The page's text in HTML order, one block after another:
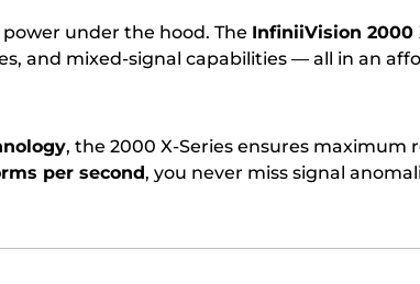
under the hood. The InfiniiVision 2000
and mixed-signal capabilities — all in an
, the 2000 X-Series ensures maximum
per second, you never miss signal